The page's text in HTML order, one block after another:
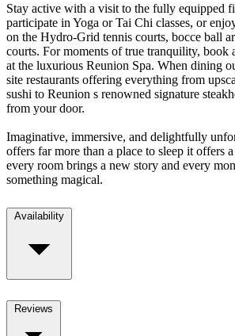
Stay active with a visit to the fully equipped
participate in Yoga or Tai Chi classes, or
on the Hydro-Grid tennis courts, bocce ball
courts. For moments of true tranquility, book
at the luxurious Reunion Spa. When dining
site restaurants offering everything from
sushi to Reunion s renowned signature
from your door.
Imaginative, immersive, and delightfully
offers far more than a place to sleep it offers
every room brings a new story and every
something magical.
Availability
Reviews